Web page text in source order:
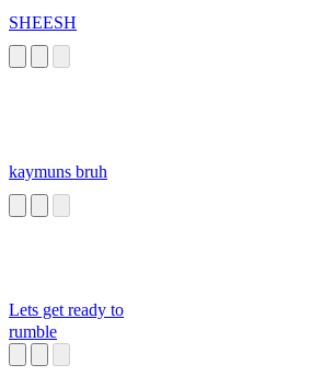
SHEESH
kaymuns bruh
Lets get ready to
rumble